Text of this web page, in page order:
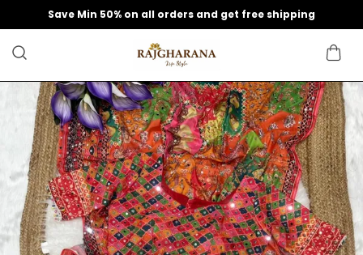
Save Min 50% on all orders and get free shipping